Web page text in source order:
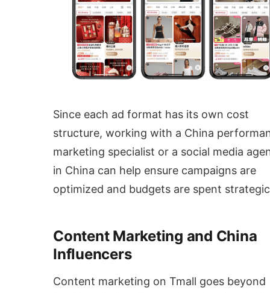
Since each ad format has its own cost
structure, working with a China
marketing specialist or a social media
in China can help ensure campaigns are
optimized and budgets are spent
Content Marketing and China
Influencers
Content marketing on Tmall goes beyond